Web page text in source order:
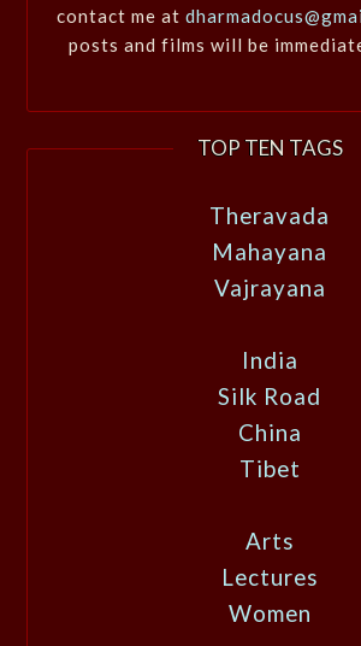
contact me at
posts and films will be
TOP TEN TAGS
Theravada
Mahayana
Vajrayana
India
Silk Road
China
Tibet
Arts
Lectures
Women